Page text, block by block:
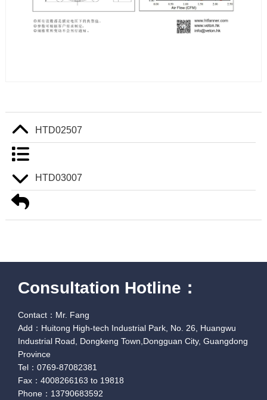
HTD02507
HTD03007
Consultation Hotline：
Contact：Mr. Fang
Add：Huitong High-tech Industrial Park, No. 26, Huangwu
Industrial Road, Dongkeng Town,Dongguan City, Guangdong
Province
Tel：0769-87082381
Fax：4008266163 to 19818
Phone：13790683592